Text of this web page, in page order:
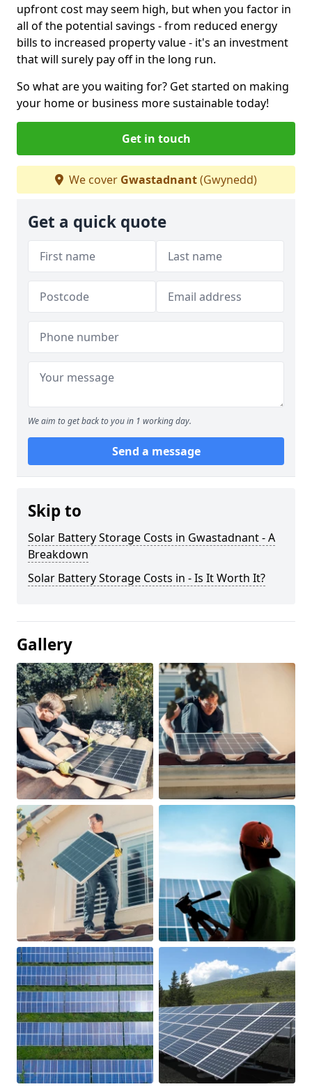
upfront cost may seem high, but when you factor in
all of the potential savings - from reduced energy
bills to increased property value - it's an investment
that will surely pay off in the long run.
So what are you waiting for? Get started on making
your home or business more sustainable today!
Get in touch
We cover Gwastadnant(Gwynedd)
Get a quick quote
We aim to get back to you in 1 working day.
Send a message
Skip to
Solar Battery Storage Costs in Gwastadnant - A
Breakdown
Solar Battery Storage Costs in - Is It Worth It?
Gallery